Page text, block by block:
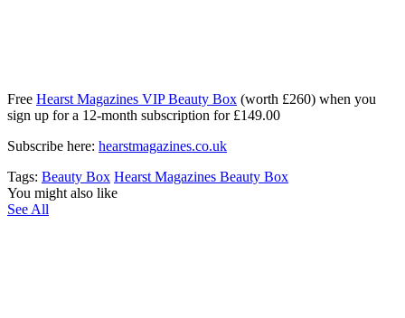
Free Hearst Magazines VIP Beauty Box (worth £260) when you
sign up for a 12‑month subscription for £149.00
Subscribe here: hearstmagazines.co.uk
Tags: Beauty Box Hearst Magazines Beauty Box
You might also like
See All